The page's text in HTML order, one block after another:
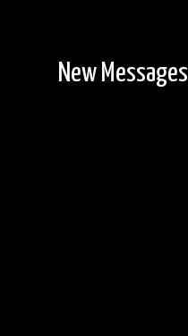
New Messages